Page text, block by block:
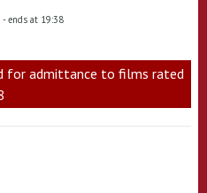
- ends at 19:38
for admittance to films rated